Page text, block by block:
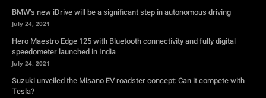
BMW’s new iDrive will be a significant step in autonomous driving
July 24, 2021
Hero Maestro Edge 125 with Bluetooth connectivity and fully digital
speedometer launched in India
July 24, 2021
Suzuki unveiled the Misano EV roadster concept: Can it compete with
Tesla?